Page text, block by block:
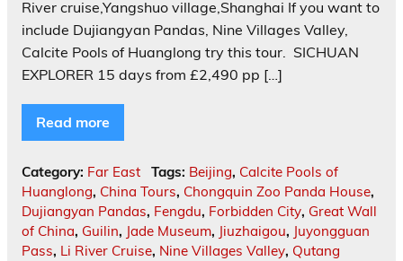
River cruise,Yangshuo village,Shanghai If you want to
include Dujiangyan Pandas, Nine Villages Valley,
Calcite Pools of Huanglong try this tour. ‎ SICHUAN
EXPLORER 15 days from £2,490 pp […]
Read more
Category: Far East Tags: Beijing, Calcite Pools of
Huanglong, China Tours, Chongquin Zoo Panda House,
Dujiangyan Pandas, Fengdu, Forbidden City, Great Wall
of China, Guilin, Jade Museum, Jiuzhaigou, Juyongguan
Pass, Li River Cruise, Nine Villages Valley, Qutang